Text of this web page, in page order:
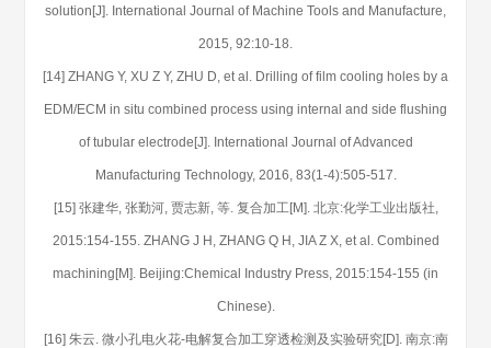
solution[J]. International Journal of Machine Tools and Manufacture,
2015, 92:10-18.
[14] ZHANG Y, XU Z Y, ZHU D, et al. Drilling of film cooling holes by a
EDM/ECM in situ combined process using internal and side flushing
of tubular electrode[J]. International Journal of Advanced
Manufacturing Technology, 2016, 83(1-4):505-517.
[15] 张建华, 张勤河, 贾志新, 等. 复合加工[M]. 北京:化学工业出版社,
2015:154-155. ZHANG J H, ZHANG Q H, JIA Z X, et al. Combined
machining[M]. Beijing:Chemical Industry Press, 2015:154-155 (in
Chinese).
[16] 朱云. 微小孔电火花-电解复合加工穿透检测及实验研究[D]. 南京:南